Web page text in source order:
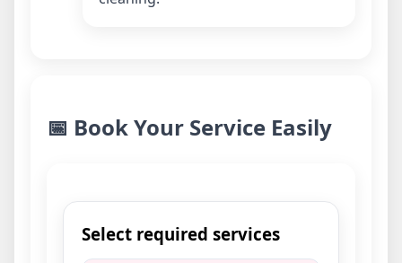
📅 Book Your Service Easily
Select required services